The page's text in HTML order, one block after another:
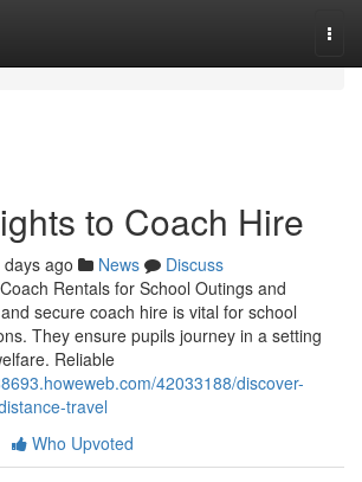
to Coach Hire
days ago News
Discuss
Rentals for School Outings and
secure coach hire is vital for school
They ensure pupils journey in a setting
Reliable
42033188/discover-
travel
Who Upvoted